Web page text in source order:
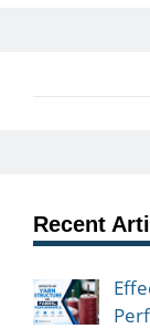
Recent